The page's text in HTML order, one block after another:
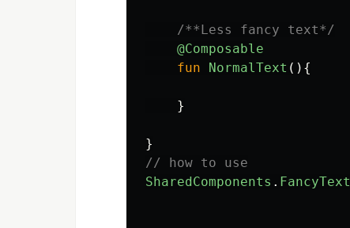
/**Less fancy text*/
@Composable
fun
NormalText (){
}
}
// how to use
SharedComponents . FancyText